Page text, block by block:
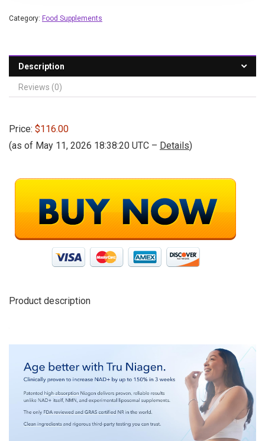
Category: Food Supplements
Description
Reviews (0)
Price: $116.00
(as of May 11, 2026 18:38:20 UTC – Details)
Product description